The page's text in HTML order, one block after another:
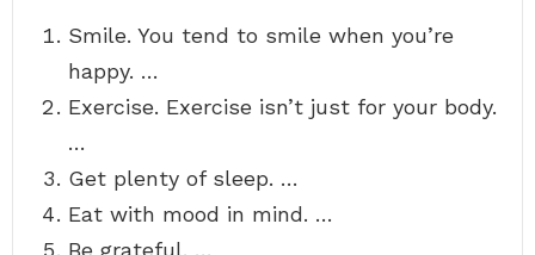
Smile. You tend to smile when you’re
happy. …
Exercise. Exercise isn’t just for your body.
…
Get plenty of sleep. …
Eat with mood in mind. …
Be grateful. …